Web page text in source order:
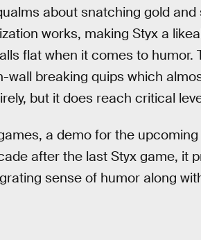
about snatching gold
works, making Styx a
flat when it comes to humor.
breaking quips which
but it does reach critical
a demo for the upcoming
after the last Styx game, it
sense of humor along